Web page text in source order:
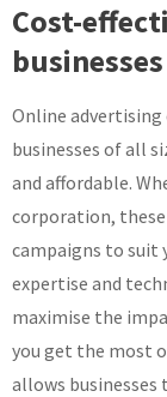
Cost-
Online
businesses of all
and affordable.
corporation,
campaigns to suit
expertise and
maximise the
you get the most
allows businesses